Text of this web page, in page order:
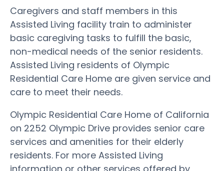
Caregivers and staff members in this
Assisted Living facility train to administer
basic caregiving tasks to fulfill the basic,
non-medical needs of the senior residents.
Assisted Living residents of Olympic
Residential Care Home are given service and
care to meet their needs.
Olympic Residential Care Home of California
on 2252 Olympic Drive provides senior care
services and amenities for their elderly
residents. For more Assisted Living